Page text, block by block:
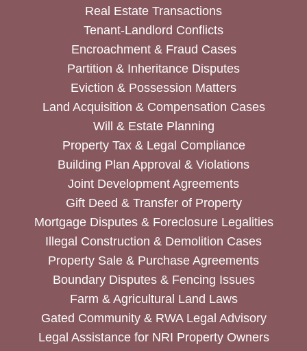
Real Estate Transactions
Tenant-Landlord Conflicts
Encroachment & Fraud Cases
Partition & Inheritance Disputes
Eviction & Possession Matters
Land Acquisition & Compensation Cases
Will & Estate Planning
Property Tax & Legal Compliance
Building Plan Approval & Violations
Joint Development Agreements
Gift Deed & Transfer of Property
Mortgage Disputes & Foreclosure Legalities
Illegal Construction & Demolition Cases
Property Sale & Purchase Agreements
Boundary Disputes & Fencing Issues
Farm & Agricultural Land Laws
Gated Community & RWA Legal Advisory
Legal Assistance for NRI Property Owners